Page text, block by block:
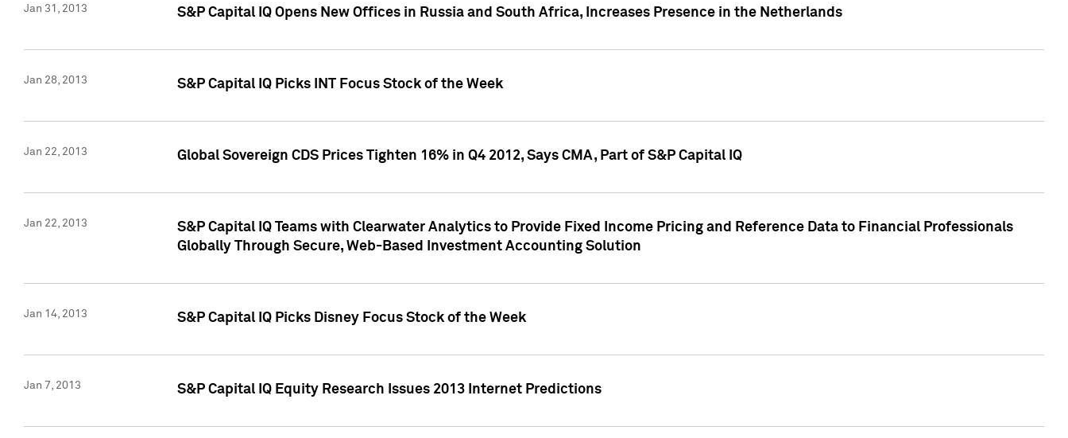
Jan 31, 2013 S&P Capital IQ Opens New Offices in Russia and South Africa, Increases Presence in the Netherlands
Jan 28, 2013 S&P Capital IQ Picks INT Focus Stock of the Week
Jan 22, 2013 Global Sovereign CDS Prices Tighten 16% in Q4 2012, Says CMA, Part of S&P Capital IQ
Jan 22, 2013
S&P Capital IQ Teams with Clearwater Analytics to Provide Fixed Income Pricing and Reference Data to Financial Professionals
Globally Through Secure, Web-Based Investment Accounting Solution
Jan 14, 2013 S&P Capital IQ Picks Disney Focus Stock of the Week
Jan 7, 2013 S&P Capital IQ Equity Research Issues 2013 Internet Predictions